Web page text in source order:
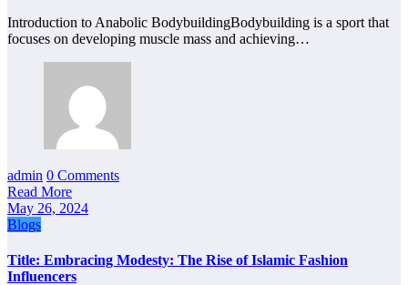
Introduction to Anabolic BodybuildingBodybuilding is a sport that
focuses on developing muscle mass and achieving…
admin 0 Comments
Read More
May 26, 2024
Blogs
Title: Embracing Modesty: The Rise of Islamic Fashion
Influencers